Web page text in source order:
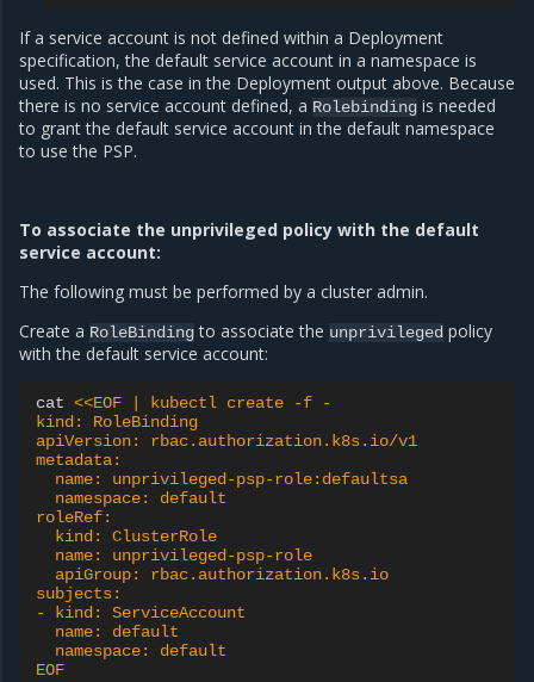
If a service account is not defined within a Deployment
specification, the default service account in a namespace is
used. This is the case in the Deployment output above. Because
there is no service account defined, a Rolebinding is needed
to grant the default service account in the default namespace
to use the PSP.
To associate the unprivileged policy with the default
service account:
The following must be performed by a cluster admin.
Create a RoleBindingto associate the unprivileged policy
with the default service account:
cat <<EOF | kubectl create -f -
kind: RoleBinding
apiVersion: rbac.authorization.k8s.io/v1
metadata:
  name: unprivileged-psp-role:defaultsa
  namespace: default
roleRef:
  kind: ClusterRole
  name: unprivileged-psp-role
  apiGroup: rbac.authorization.k8s.io
subjects:
- kind: ServiceAccount
  name: default
  namespace: default
EOF